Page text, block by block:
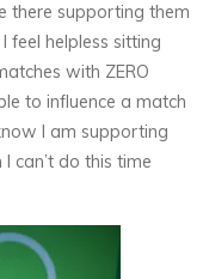
there supporting them
feel helpless sitting
with ZERO
to influence a match
I am supporting
can’t do this time